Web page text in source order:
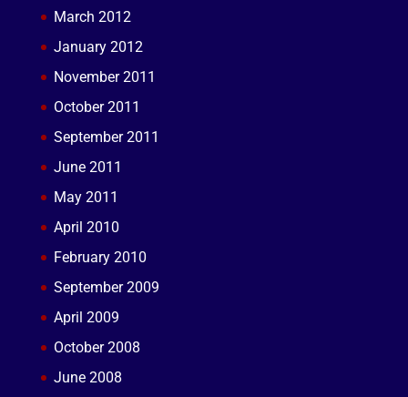
March 2012
January 2012
November 2011
October 2011
September 2011
June 2011
May 2011
April 2010
February 2010
September 2009
April 2009
October 2008
June 2008